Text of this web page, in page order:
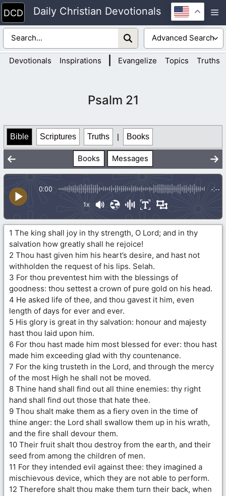
Skip
to
content
Daily Christian Devotionals
Devotionals Inspirations Evangelize Topics Truths
Psalm 21
Bible Scriptures Truths | Books
Books Messages
0:00 -:--
1x
1 The king shall joy in thy strength, O Lord; and in thy
salvation how greatly shall he rejoice!
2 Thou hast given him his heart’s desire, and hast not
withholden the request of his lips. Selah.
3 For thou preventest him with the blessings of
goodness: thou settest a crown of pure gold on his head.
4 He asked life of thee, and thou gavest it him, even
length of days for ever and ever.
5 His glory is great in thy salvation: honour and majesty
hast thou laid upon him.
6 For thou hast made him most blessed for ever: thou hast
made him exceeding glad with thy countenance.
7 For the king trusteth in the Lord, and through the mercy
of the most High he shall not be moved.
8 Thine hand shall find out all thine enemies: thy right
hand shall find out those that hate thee.
9 Thou shalt make them as a fiery oven in the time of
thine anger: the Lord shall swallow them up in his wrath,
and the fire shall devour them.
10 Their fruit shalt thou destroy from the earth, and their
seed from among the children of men.
11 For they intended evil against thee: they imagined a
mischievous device, which they are not able to perform.
12 Therefore shalt thou make them turn their back, when